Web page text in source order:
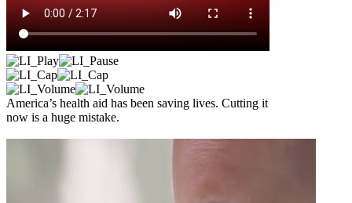
America’s health aid has been saving lives. Cutting it
now is a huge mistake.